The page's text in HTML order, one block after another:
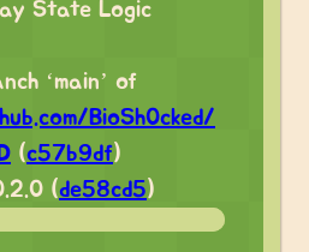
State Logic
‘main’ of
BioSh0cked/
(c57b9df)
(de58cd5)